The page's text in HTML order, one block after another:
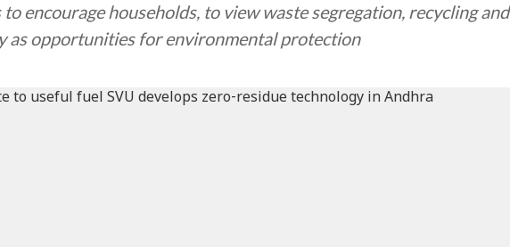
to encourage households, to view waste segregation, recycling and
as opportunities for environmental protection